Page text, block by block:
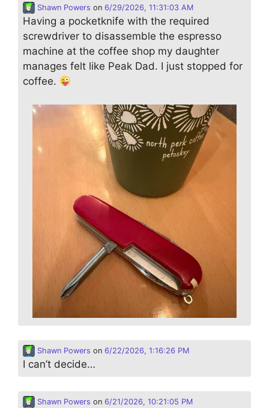
Shawn Powers on 6/29/2026, 11:31:03 AM
Having a pocketknife with the required
screwdriver to disassemble the espresso
machine at the coffee shop my daughter
manages felt like Peak Dad. I just stopped for
coffee.
Shawn Powers on 6/22/2026, 1:16:26 PM
I can’t decide…
Shawn Powers on 6/21/2026, 10:21:05 PM